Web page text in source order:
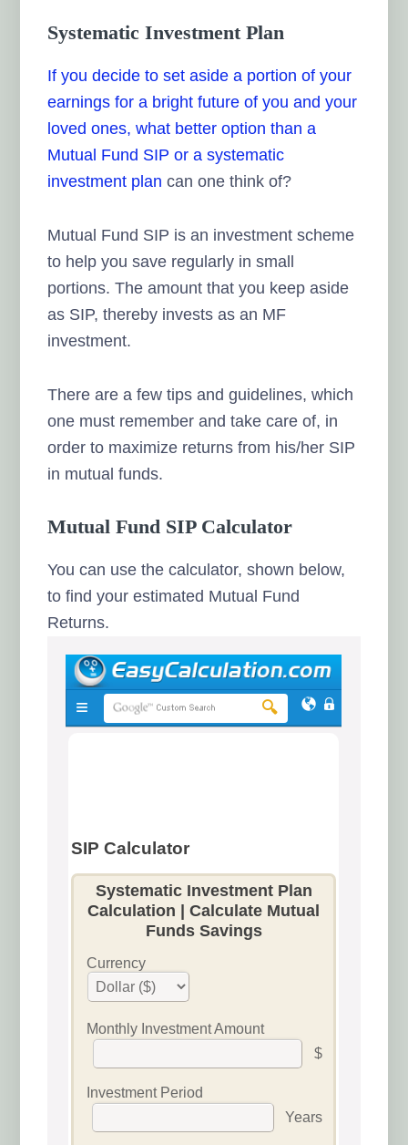
Systematic Investment Plan
If you decide to set aside a portion of your
earnings for a bright future of you and your
loved ones, what better option than a
Mutual Fund SIP or asystematic
investment plancan one think of?
Mutual Fund SIP is an investment scheme
to help you save regularly in small
portions. The amount that you keep aside
as SIP, thereby invests as an MF
investment.
There are a few tips and guidelines, which
one must remember and take care of, in
order to maximize returns from his/her SIP
in mutual funds.
Mutual Fund SIP Calculator
You can use the calculator, shown below,
to find your estimated Mutual Fund
Returns.